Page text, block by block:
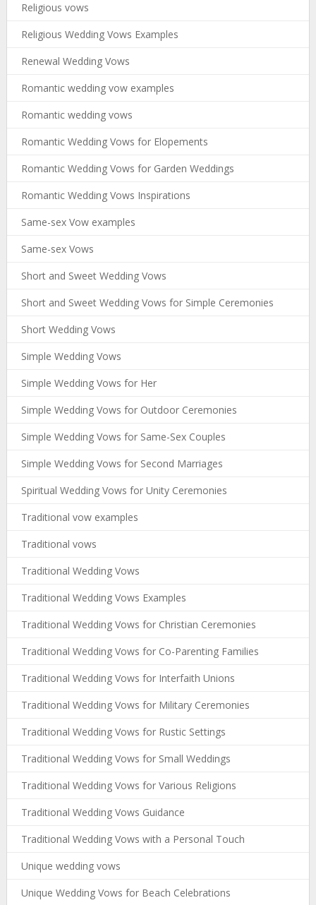
Religious vows
Religious Wedding Vows Examples
Renewal Wedding Vows
Romantic wedding vow examples
Romantic wedding vows
Romantic Wedding Vows for Elopements
Romantic Wedding Vows for Garden Weddings
Romantic Wedding Vows Inspirations
Same-sex Vow examples
Same-sex Vows
Short and Sweet Wedding Vows
Short and Sweet Wedding Vows for Simple Ceremonies
Short Wedding Vows
Simple Wedding Vows
Simple Wedding Vows for Her
Simple Wedding Vows for Outdoor Ceremonies
Simple Wedding Vows for Same-Sex Couples
Simple Wedding Vows for Second Marriages
Spiritual Wedding Vows for Unity Ceremonies
Traditional vow examples
Traditional vows
Traditional Wedding Vows
Traditional Wedding Vows Examples
Traditional Wedding Vows for Christian Ceremonies
Traditional Wedding Vows for Co-Parenting Families
Traditional Wedding Vows for Interfaith Unions
Traditional Wedding Vows for Military Ceremonies
Traditional Wedding Vows for Rustic Settings
Traditional Wedding Vows for Small Weddings
Traditional Wedding Vows for Various Religions
Traditional Wedding Vows Guidance
Traditional Wedding Vows with a Personal Touch
Unique wedding vows
Unique Wedding Vows for Beach Celebrations